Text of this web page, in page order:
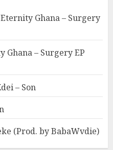
Ghana – Surgery
Ghana – Surgery EP
– Son
(Prod. by BabaWvdie)